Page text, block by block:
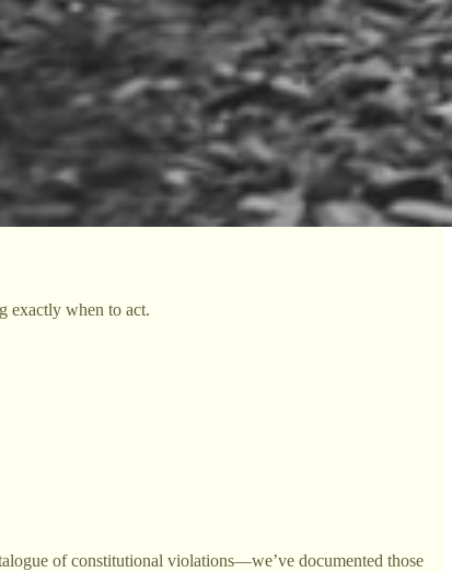
exactly when to act.
of constitutional violations—we’ve documented those